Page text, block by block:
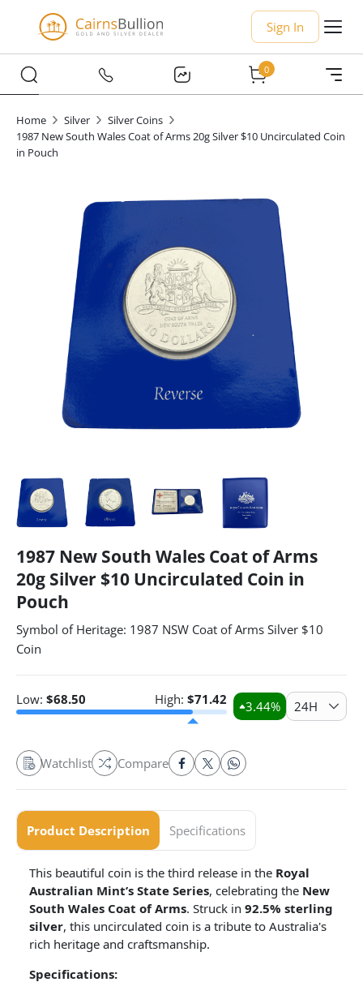
Sign In
0
Home Silver
Silver Coins
1987 New South Wales Coat of Arms 20g Silver $10 Uncirculated Coin
in Pouch
1987 New South Wales Coat of Arms
20g Silver $10 Uncirculated Coin in
Pouch
Symbol of Heritage: 1987 NSW Coat of Arms Silver $10
Coin
Low: $68.50 High: $71.42 3.44% 24H
Watchlist Compare
Product Description Specifications
This beautiful coin is the third release in the Royal
Australian Mint’s State Series, celebrating the New
South Wales Coat of Arms. Struck in 92.5% sterling
silver, this uncirculated coin is a tribute to Australia's
rich heritage and craftsmanship.
Specifications: